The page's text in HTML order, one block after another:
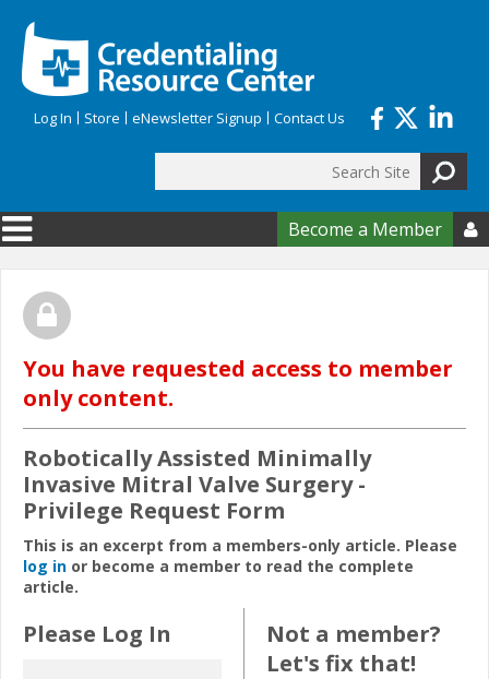
Log In Store eNewsletter Signup Contact Us
Search form
Become a Member 
You have requested access to member
only content.
Robotically Assisted Minimally
Invasive Mitral Valve Surgery -
Privilege Request Form
This is an excerpt from a members-only article. Please
log in or become a member to read the complete
article.
Please Log In
Not a member?
Let's fix that!